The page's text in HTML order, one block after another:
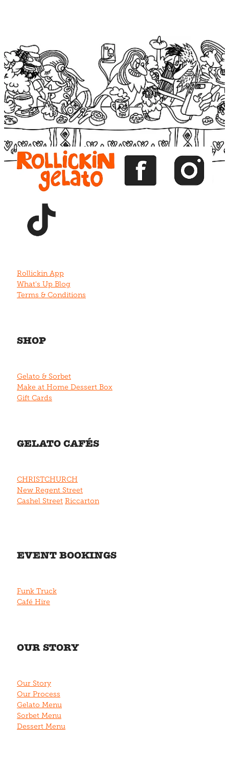
View item View item View item
Rollickin App
What's Up Blog
Terms & Conditions
SHOP
Gelato & Sorbet
Make at Home Dessert Box
Gift Cards
GELATO CAFÉS
CHRISTCHURCH
New Regent Street
Cashel Street Riccarton
EVENT BOOKINGS
Funk Truck
Café Hire
OUR STORY
Our Story
Our Process
Gelato Menu
Sorbet Menu
Dessert Menu